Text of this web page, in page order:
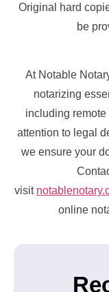
Original hard
be
At Notable
notarizing
including
attention to legal
we ensure your
visit
online